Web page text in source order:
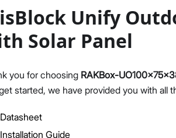
Product Overview
Unify
Solar Panel
you for choosing RAKBox-
started, we have provided you with all
Datasheet
Installation Guide